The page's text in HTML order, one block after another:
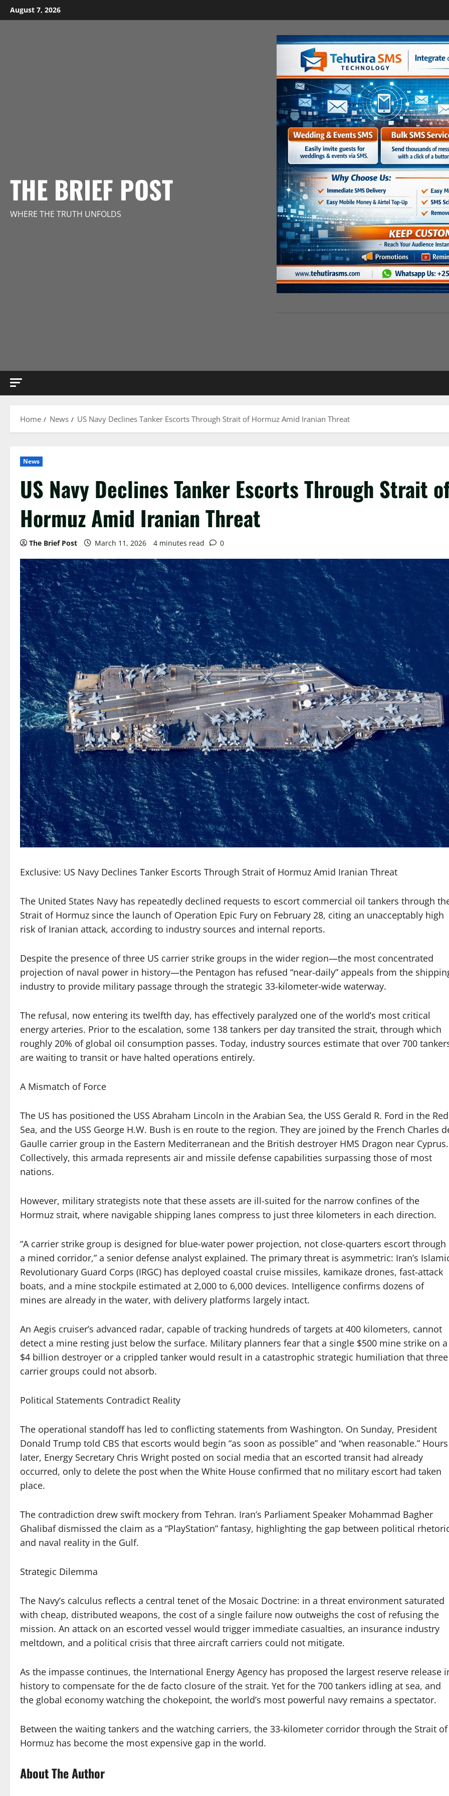
Skip
to
August 7, 2026
THE BRIEF POST
WHERE THE TRUTH UNFOLDS
Home News US Navy Declines Tanker Escorts Through Strait of Hormuz Amid Iranian Threat
News
US Navy Declines Tanker Escorts Through Strait
Hormuz Amid Iranian Threat
The Brief Post March 11, 2026 4 minutes read 0
Exclusive: US Navy Declines Tanker Escorts Through Strait of Hormuz Amid Iranian Threat
The United States Navy has repeatedly declined requests to escort commercial oil tankers through
Strait of Hormuz since the launch of Operation Epic Fury on February 28, citing an unacceptably high
risk of Iranian attack, according to industry sources and internal reports.
Despite the presence of three US carrier strike groups in the wider region—the most concentrated
projection of naval power in history—the Pentagon has refused “near-daily” appeals from the
industry to provide military passage through the strategic 33-kilometer-wide waterway.
The refusal, now entering its twelfth day, has effectively paralyzed one of the world’s most critical
energy arteries. Prior to the escalation, some 138 tankers per day transited the strait, through which
roughly 20% of global oil consumption passes. Today, industry sources estimate that over 700
are waiting to transit or have halted operations entirely.
A Mismatch of Force
The US has positioned the USS Abraham Lincoln in the Arabian Sea, the USS Gerald R. Ford in the Red
Sea, and the USS George H.W. Bush is en route to the region. They are joined by the French Charles
Gaulle carrier group in the Eastern Mediterranean and the British destroyer HMS Dragon near Cyprus.
Collectively, this armada represents air and missile defense capabilities surpassing those of most
nations.
However, military strategists note that these assets are ill-suited for the narrow confines of the
Hormuz strait, where navigable shipping lanes compress to just three kilometers in each direction.
“A carrier strike group is designed for blue-water power projection, not close-quarters escort through
a mined corridor,” a senior defense analyst explained. The primary threat is asymmetric: Iran’s
Revolutionary Guard Corps (IRGC) has deployed coastal cruise missiles, kamikaze drones, fast-attack
boats, and a mine stockpile estimated at 2,000 to 6,000 devices. Intelligence confirms dozens of
mines are already in the water, with delivery platforms largely intact.
An Aegis cruiser’s advanced radar, capable of tracking hundreds of targets at 400 kilometers, cannot
detect a mine resting just below the surface. Military planners fear that a single $500 mine strike on a
$4 billion destroyer or a crippled tanker would result in a catastrophic strategic humiliation that three
carrier groups could not absorb.
Political Statements Contradict Reality
The operational standoff has led to conflicting statements from Washington. On Sunday, President
Donald Trump told CBS that escorts would begin “as soon as possible” and “when reasonable.” Hours
later, Energy Secretary Chris Wright posted on social media that an escorted transit had already
occurred, only to delete the post when the White House confirmed that no military escort had taken
place.
The contradiction drew swift mockery from Tehran. Iran’s Parliament Speaker Mohammad Bagher
Ghalibaf dismissed the claim as a “PlayStation” fantasy, highlighting the gap between political
and naval reality in the Gulf.
Strategic Dilemma
The Navy’s calculus reflects a central tenet of the Mosaic Doctrine: in a threat environment saturated
with cheap, distributed weapons, the cost of a single failure now outweighs the cost of refusing the
mission. An attack on an escorted vessel would trigger immediate casualties, an insurance industry
meltdown, and a political crisis that three aircraft carriers could not mitigate.
As the impasse continues, the International Energy Agency has proposed the largest reserve release
history to compensate for the de facto closure of the strait. Yet for the 700 tankers idling at sea, and
the global economy watching the chokepoint, the world’s most powerful navy remains a spectator.
Between the waiting tankers and the watching carriers, the 33-kilometer corridor through the Strait of
Hormuz has become the most expensive gap in the world.
About The Author